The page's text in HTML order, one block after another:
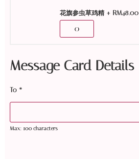
花旗参虫草鸡精 + RM48.00
Message Card Details
To *
Max: 100 characters